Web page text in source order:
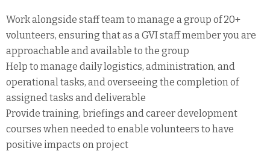
Work alongside staff team to manage a group of 20+
volunteers, ensuring that as a GVI staff member you are
approachable and available to the group
Help to manage daily logistics, administration, and
operational tasks, and overseeing the completion of
assigned tasks and deliverable
Provide training, briefings and career development
courses when needed to enable volunteers to have
positive impacts on project